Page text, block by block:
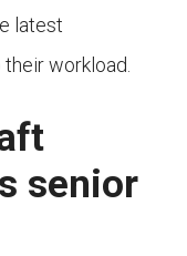
latest
workload.
senior